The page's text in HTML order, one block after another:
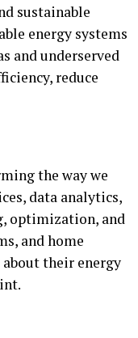
sustainable
energy systems
and underserved
reduce
the way we
data analytics,
optimization, and
and home
their energy